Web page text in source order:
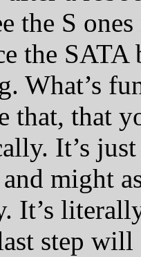
the S
the
What’s
that, that
It’s
might
It’s
step